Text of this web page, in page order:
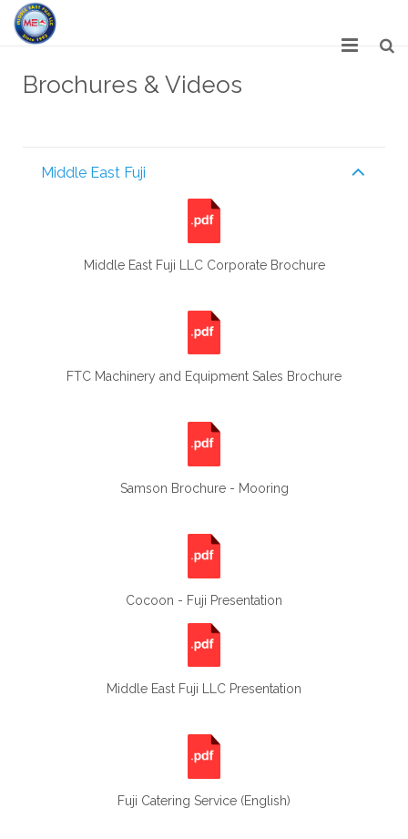
Brochures & Videos
Middle East Fuji
Middle East Fuji LLC Corporate Brochure
FTC Machinery and Equipment Sales Brochure
Samson Brochure - Mooring
Cocoon - Fuji Presentation
Middle East Fuji LLC Presentation
Fuji Catering Service (English)